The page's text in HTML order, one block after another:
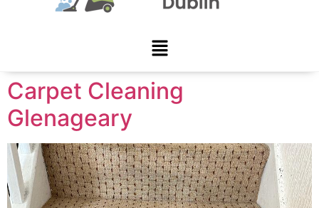
Carpet Cleaning
Glenageary